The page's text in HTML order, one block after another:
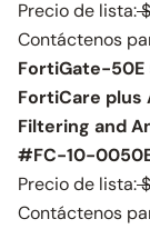
Precio de lista:
Contáctenos
FortiGate-50E
FortiCare plus
Filtering and
#FC-10-
Precio de lista:
Contáctenos